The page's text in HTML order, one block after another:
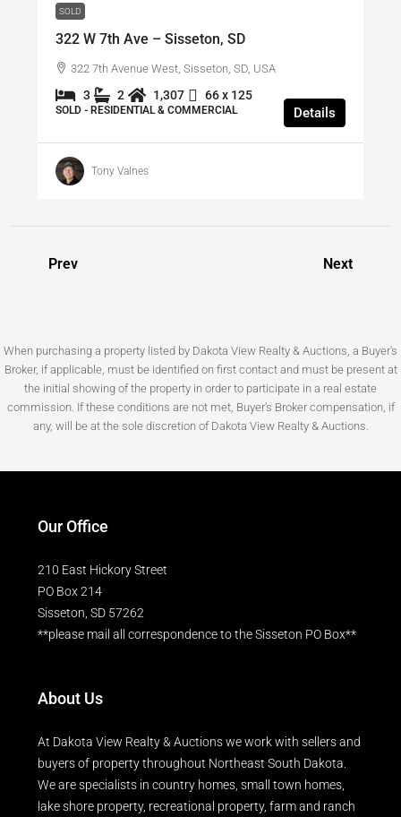
SOLD
322 W 7th Ave – Sisseton, SD
322 7th Avenue West, Sisseton, SD, USA
3 2 1,307 66 x 125
SOLD - RESIDENTIAL & COMMERCIAL Details
Tony Valnes
Prev Next
When purchasing a property listed by Dakota View Realty & Auctions, a Buyer's
Broker, if applicable, must be identified on first contact and must be present at
the initial showing of the property in order to participate in a real estate
commission. If these conditions are not met, Buyer's Broker compensation, if
any, will be at the sole discretion of Dakota View Realty & Auctions.
Our Office
210 East Hickory Street
PO Box 214
Sisseton, SD 57262
**please mail all correspondence to the Sisseton PO Box**
About Us
At Dakota View Realty & Auctions we work with sellers and
buyers of property throughout Northeast South Dakota.
We are specialists in country homes, small town homes,
lake shore property, recreational property, farm and ranch